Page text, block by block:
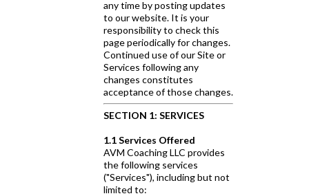
any time by posting updates
to our website. It is your
responsibility to check this
page periodically for changes.
Continued use of our Site or
Services following any
changes constitutes
acceptance of those changes.
SECTION 1: SERVICES
1.1 Services Offered
AVM Coaching LLC provides
the following services
("Services"), including but not
limited to: